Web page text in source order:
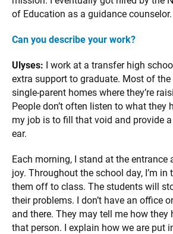
of Education as a guidance counselor.
Can you describe your work?
Ulyses: I work at a transfer high
extra support to graduate. Most of
single-parent homes where they’re
People don’t often listen to what they
my job is to fill that void and provide
ear.
Each morning, I stand at the entrance
joy. Throughout the school day, I’m in
them off to class. The students will
their problems. I don’t have an office
and there. They may tell me how they
that person. I explain how we are put